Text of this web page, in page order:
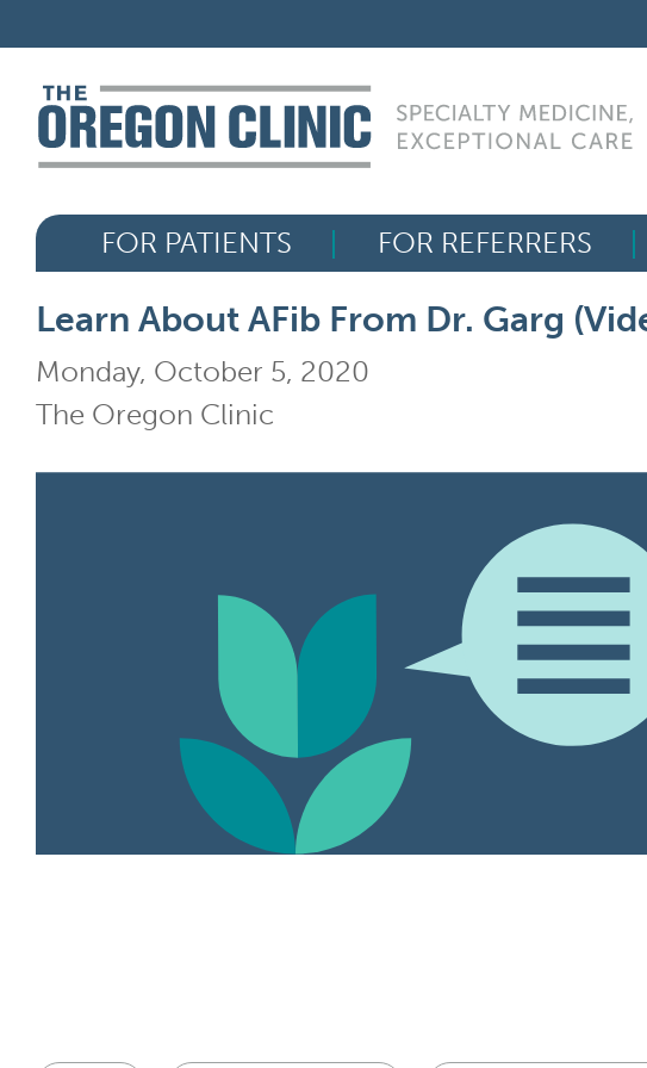
content
FOR PATIENTS FOR REFERRERS
for:
Learn About AFib From Dr. Garg
Monday, October 5, 2020
The Oregon Clinic
FOR REFERRERS
HEALTH RESOURCES
ABOUT US